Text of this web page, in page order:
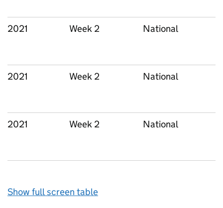
2021 Week 2 National
2021 Week 2 National
2021 Week 2 National
Show full screen table